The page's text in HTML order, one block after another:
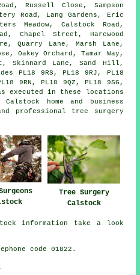
Russell Close, Sampson
Road, Lang Gardens, Eric
Meadow, Calstock Road,
Chapel Street, Harewood
Quarry Lane, Marsh Lane,
Oakey Orchard, Tamar Way,
Skinnard Lane, Sand Hill,
PL18 9RS, PL18 9RJ, PL18
9RN, PL18 9QZ, PL18 9SG,
executed in these locations
home and business
professional tree surgery
Tree Surgery
Calstock
information take a look
code 01822.